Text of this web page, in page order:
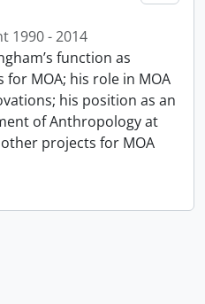
1990 - 2014
function as
for MOA; his role in MOA
his position as an
of Anthropology at
projects for MOA